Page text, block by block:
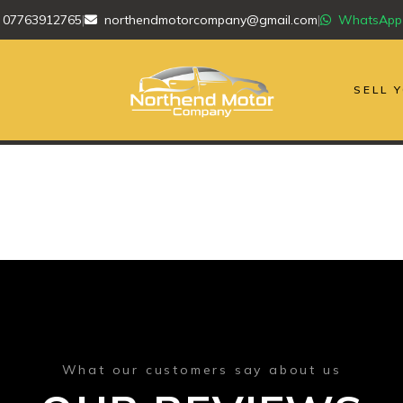
07763912765| northendmotorcompany@gmail.com| WhatsApp
SELL
What our customers say about us